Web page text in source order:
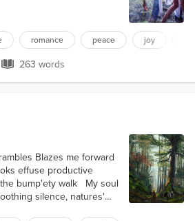
lace but together they are
hard to resist born as
things were out of
romance peace joy
263 words
263 words
Blazes me forward
effuse productive
bump'ety walk My soul
silence, natures'